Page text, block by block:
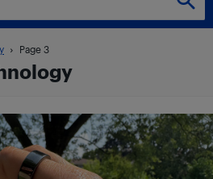
Page 3